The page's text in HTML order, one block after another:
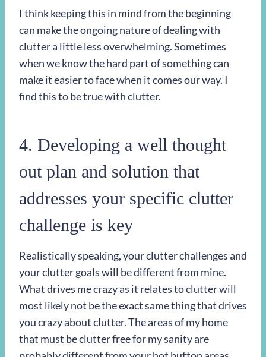
I think keeping this in mind from the beginning
can make the ongoing nature of dealing with
clutter a little less overwhelming. Sometimes
when we know the hard part of something can
make it easier to face when it comes our way. I
find this to be true with clutter.
4. Developing a well thought
out plan and solution that
addresses your specific clutter
challenge is key
Realistically speaking, your clutter challenges and
your clutter goals will be different from mine.
What drives me crazy as it relates to clutter will
most likely not be the exact same thing that drives
you crazy about clutter. The areas of my home
that must be clutter free for my sanity are